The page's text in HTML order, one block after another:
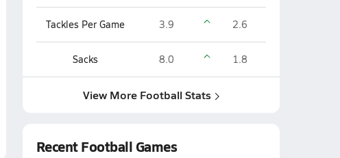
Tackles Per Game 3.9 2.6
Sacks 8.0 1.8
View More Football Stats
Recent Football Games